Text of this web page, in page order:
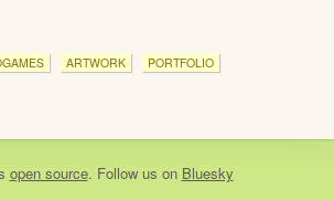
ARTWORK PORTFOLIO
open source. Follow us on Bluesky